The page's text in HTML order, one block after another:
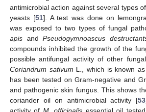
antimicrobial action against several types
yeasts [51]. A test was done on
was exposed to two types of fungal
apis and Pseudogymnoascus
compounds inhibited the growth of the
possible antifungal activity of other
Coriandrum sativum L., which is known
has been tested on Gram-negative and
and pathogenic skin fungus. This shows
coriander oil on antimicrobial activity [53